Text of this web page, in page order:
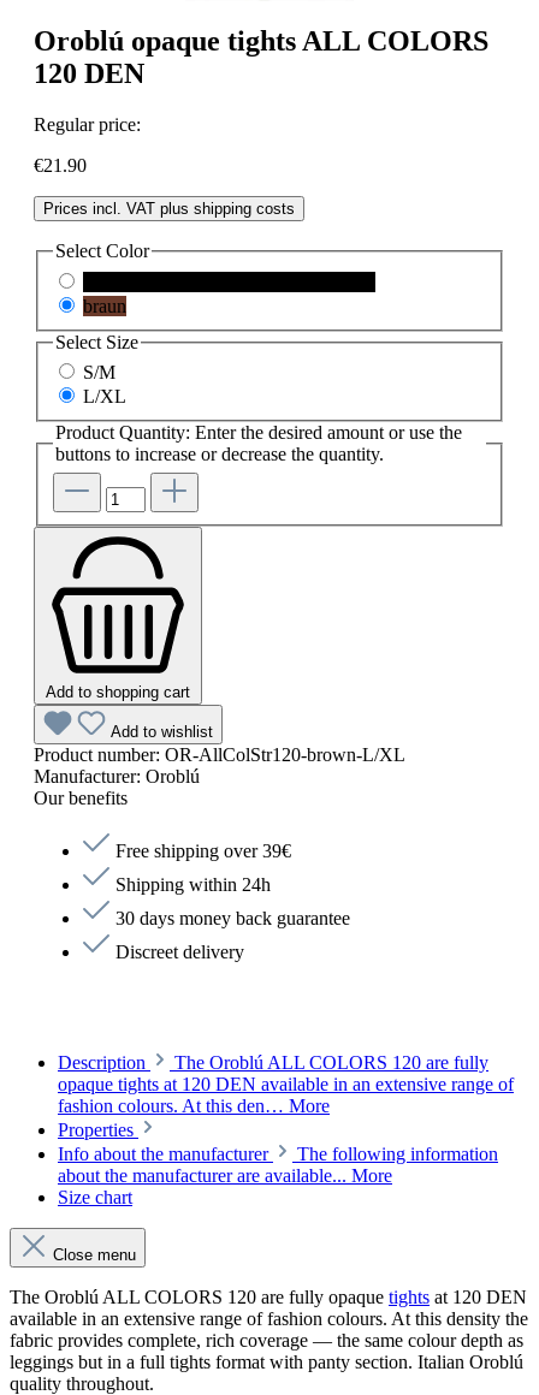
Oroblú opaque tights ALL COLORS
120 DEN
Regular price:
€21.90
Prices incl. VAT plus shipping costs
Select Color
braun
Select Size
S/M
L/XL
Product Quantity: Enter the desired amount or use the
buttons to increase or decrease the quantity.
Add to shopping cart
Add to wishlist
Product number: OR-AllColStr120-brown-L/XL
Manufacturer: Oroblú
Our benefits
Free shipping over 39€
Shipping within 24h
30 days money back guarantee
Discreet delivery
Description
The Oroblú ALL COLORS 120 are fully
opaque tights at 120 DEN available in an extensive range of
fashion colours. At this den… More
Properties
Info about the manufacturer
The following information
about the manufacturer are available... More
Size chart
Close menu
The Oroblú ALL COLORS 120 are fully opaque tights at 120 DEN
available in an extensive range of fashion colours. At this density the
fabric provides complete, rich coverage — the same colour depth as
leggings but in a full tights format with panty section. Italian Oroblú
quality throughout.